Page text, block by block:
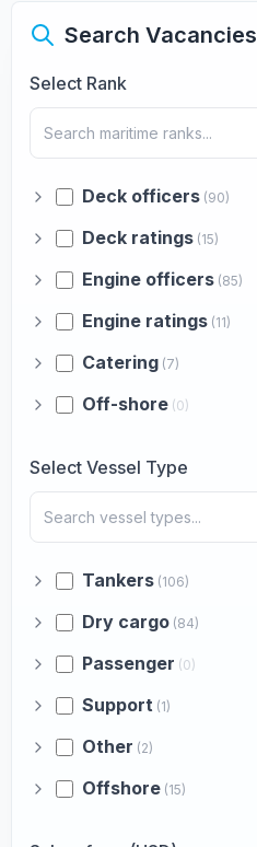
Search Vacancies
Select Rank
Deck officers (90)
Deck ratings (15)
Engine officers (85)
Engine ratings (11)
Catering (7)
Off-shore (0)
Select Vessel Type
Tankers (106)
Dry cargo (84)
Passenger (0)
Support (1)
Other (2)
Offshore (15)